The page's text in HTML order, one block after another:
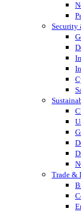
Security
Trade &